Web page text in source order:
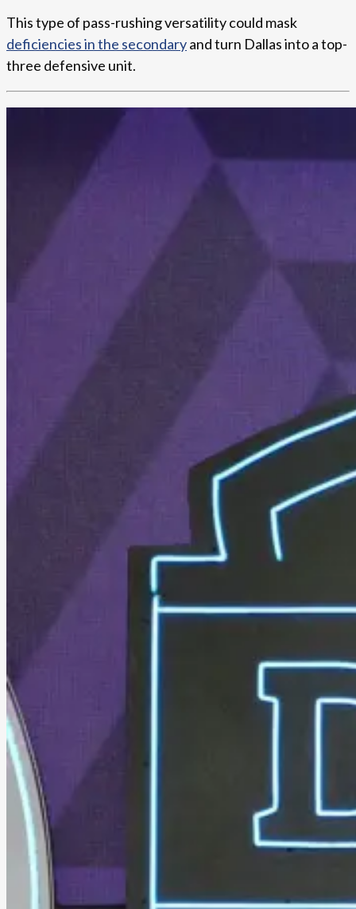
This type of pass-rushing versatility could mask
deficiencies in the secondaryand turn Dallas into a top-
three defensive unit.